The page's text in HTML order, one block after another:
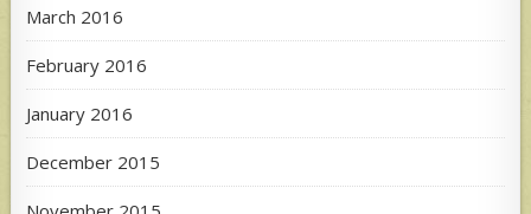
March 2016
February 2016
January 2016
December 2015